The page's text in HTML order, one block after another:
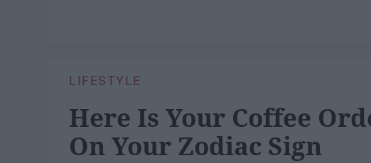
LIFESTYLE
Here Is Your Coffee
On Your Zodiac Sign